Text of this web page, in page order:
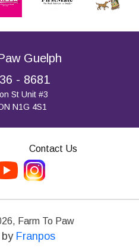
Guelph
- 8681
St Unit #3
N1G 4S1
Contact Us
, Farm To Paw
by Franpos